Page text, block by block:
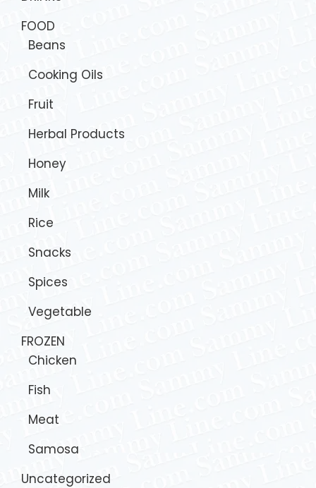
FOOD
Beans
Cooking Oils
Fruit
Herbal Products
Honey
Milk
Rice
Snacks
Spices
Vegetable
FROZEN
Chicken
Fish
Meat
Samosa
Uncategorized